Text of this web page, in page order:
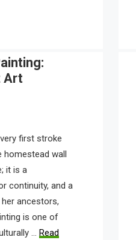
Art
first stroke
homestead wall
it is a
continuity, and a
ancestors,
is one of
… Read